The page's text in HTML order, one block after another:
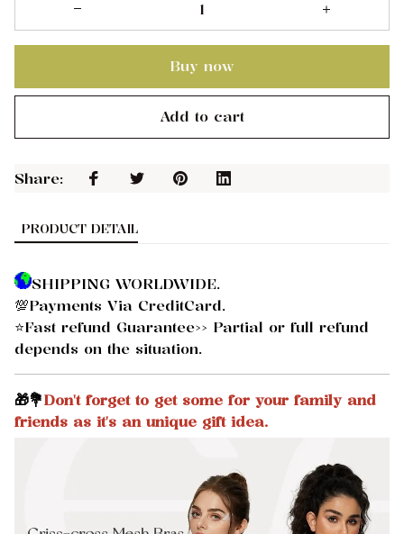
Buy now
Add to cart
Share:
PRODUCT DETAIL
SHIPPING WORLDWIDE.
💯Payments Via CreditCard.
⭐Fast refund Guarantee>> Partial or full refund
depends on the situation.
🎁💐Don't forget to get some for your family and
friends as it's an unique gift idea.